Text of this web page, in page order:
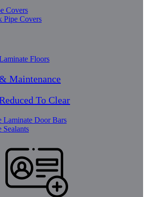
Covers
Pipe Covers
Floors
Maintenance
To Clear
Laminate Door Bars
Sealants